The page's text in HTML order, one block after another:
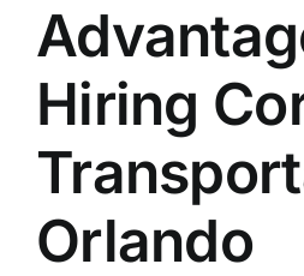
TOURS
Hiring
Orlando